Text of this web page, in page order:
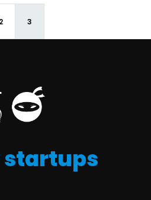
2 3
startups